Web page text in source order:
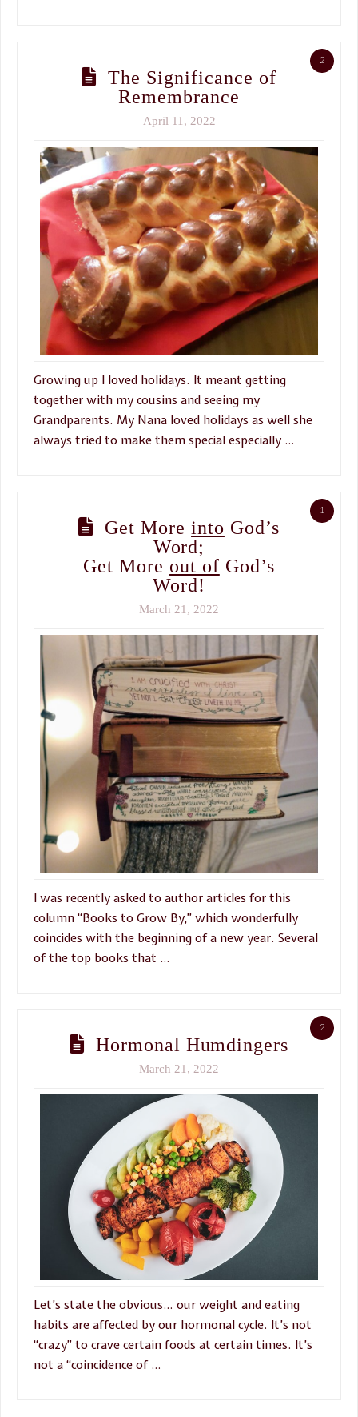
2
The Significance of
Remembrance
April 11, 2022
Growing up I loved holidays. It meant getting
together with my cousins and seeing my
Grandparents. My Nana loved holidays as well she
always tried to make them special especially …
1
Get Moreinto God’s
Word;
Get More out of God’s
Word!
March 21, 2022
I was recently asked to author articles for this
column “Books to Grow By,” which wonderfully
coincides with the beginning of a new year. Several
of the top books that …
2
Hormonal Humdingers
March 21, 2022
Let’s state the obvious… our weight and eating
habits are affected by our hormonal cycle. It’s not
“crazy” to crave certain foods at certain times. It’s
not a “coincidence of …